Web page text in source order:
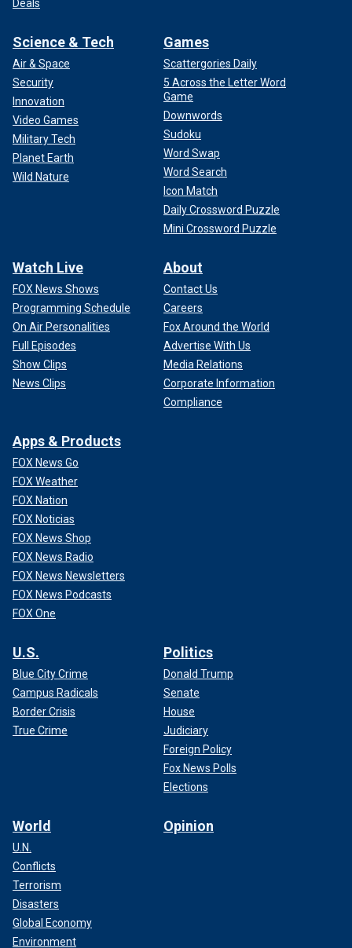
Deals
Science & Tech
Air & Space
Security
Innovation
Video Games
Military Tech
Planet Earth
Wild Nature
Games
Scattergories Daily
5 Across the Letter Word
Game
Downwords
Sudoku
Word Swap
Word Search
Icon Match
Daily Crossword Puzzle
Mini Crossword Puzzle
Watch Live
FOX News Shows
Programming Schedule
On Air Personalities
Full Episodes
Show Clips
News Clips
About
Contact Us
Careers
Fox Around the World
Advertise With Us
Media Relations
Corporate Information
Compliance
Apps & Products
FOX News Go
FOX Weather
FOX Nation
FOX Noticias
FOX News Shop
FOX News Radio
FOX News Newsletters
FOX News Podcasts
FOX One
U.S.
Blue City Crime
Campus Radicals
Border Crisis
True Crime
Politics
Donald Trump
Senate
House
Judiciary
Foreign Policy
Fox News Polls
Elections
World
U.N.
Conflicts
Terrorism
Disasters
Global Economy
Environment
Opinion